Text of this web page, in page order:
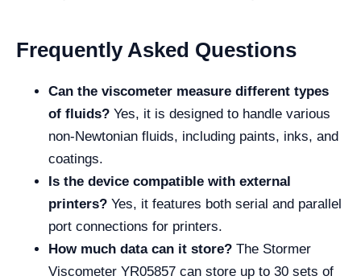
Frequently Asked Questions
Can the viscometer measure different types
of fluids? Yes, it is designed to handle various
non-Newtonian fluids, including paints, inks, and
coatings.
Is the device compatible with external
printers? Yes, it features both serial and parallel
port connections for printers.
How much data can it store? The Stormer
Viscometer YR05857 can store up to 30 sets of